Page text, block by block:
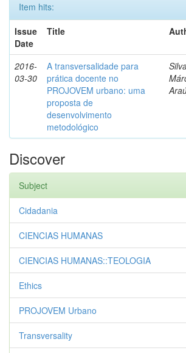
Item hits:
Issue
Date
Title
2016-
03-30
A transversalidade para
prática docente no
PROJOVEM urbano: uma
proposta de
desenvolvimento
metodológico
Discover
Subject
Cidadania
CIENCIAS HUMANAS
CIENCIAS HUMANAS::TEOLOGIA
Ethics
PROJOVEM Urbano
Transversality